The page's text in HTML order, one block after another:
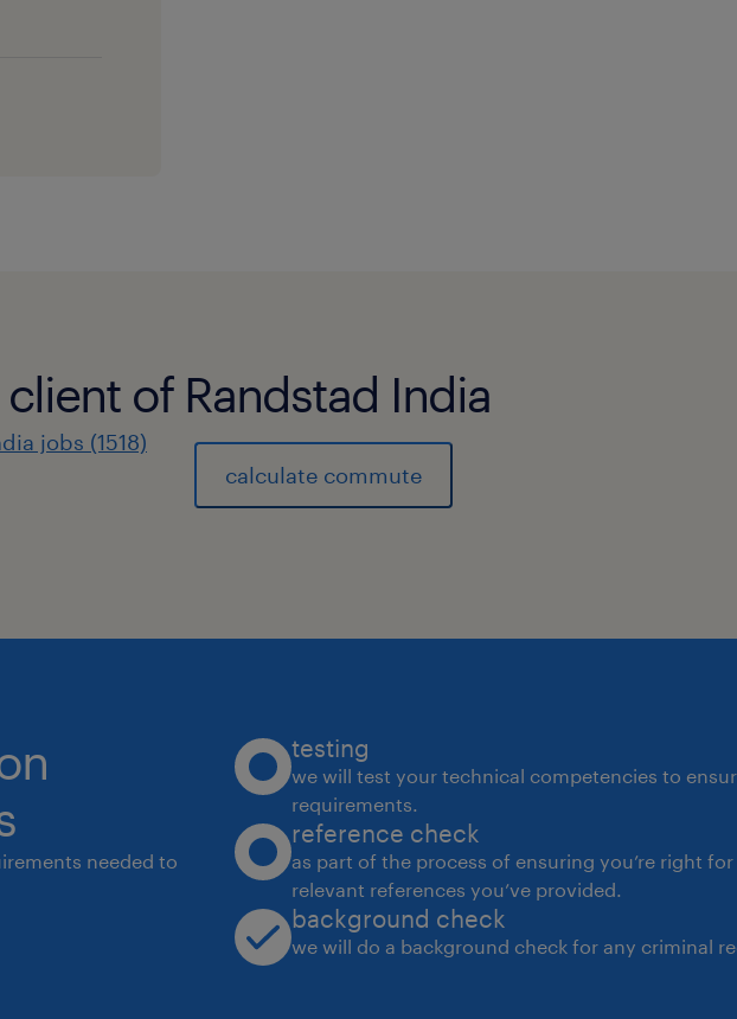
of Randstad India
jobs (1518)
calculate commute
needed to
testing
we will test your technical competencies to
requirements.
reference check
as part of the process of ensuring you’re right
relevant references you’ve provided.
background check
we will do a background check for any criminal